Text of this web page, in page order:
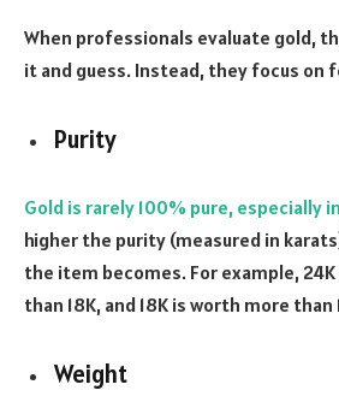
When professionals evaluate gold,
it and guess. Instead, they focus on
Purity
Gold is rarely 100% pure, especially
higher the purity (measured in
the item becomes. For example,
than 18K, and 18K is worth more than
Weight